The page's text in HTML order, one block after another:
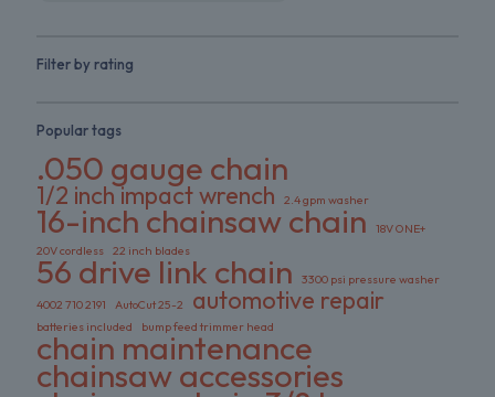
Filter by rating
Popular tags
.050 gauge chain
1/2 inch impact wrench 2.4 gpm washer
16-inch chainsaw chain
18V ONE+
20V cordless 22 inch blades
56 drive link chain
3300 psi pressure washer
4002 710 2191
AutoCut 25-2 automotive repair
batteries included bump feed trimmer head
chain maintenance
chainsaw accessories